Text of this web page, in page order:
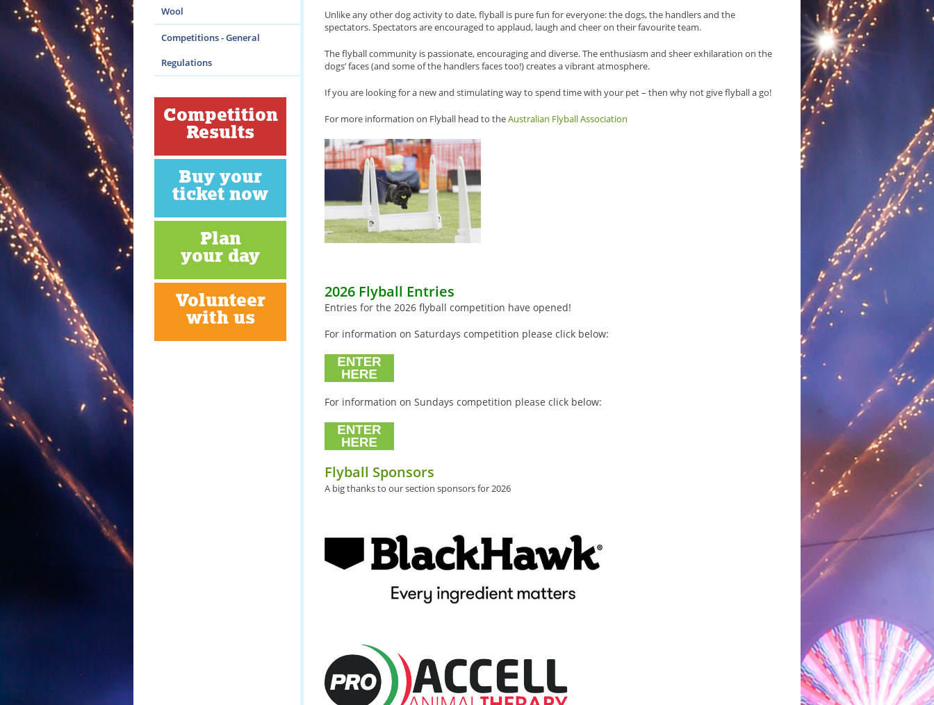
Unlike any other dog activity to date, flyball is pure fun for everyone: the dogs, the handlers and the
spectators. Spectators are encouraged to applaud, laugh and cheer on their favourite team.
The flyball community is passionate, encouraging and diverse. The enthusiasm and sheer exhilaration on the
dogs’ faces (and some of the handlers faces too!) creates a vibrant atmosphere.
If you are looking for a new and stimulating way to spend time with your pet – then why not give flyball a go!
For more information on Flyball head to theAustralian Flyball Association
2026 Flyball Entries
Entries for the 2026 flyball competition have opened!
For information on Saturdays competition please click below:
For information on Sundays competition please click below:
Flyball Sponsors
A big thanks to our section sponsors for 2026
Wool
Competitions - General
Regulations
Competition
Results
Buy your
ticket now
Plan
your day
Volunteer
with us